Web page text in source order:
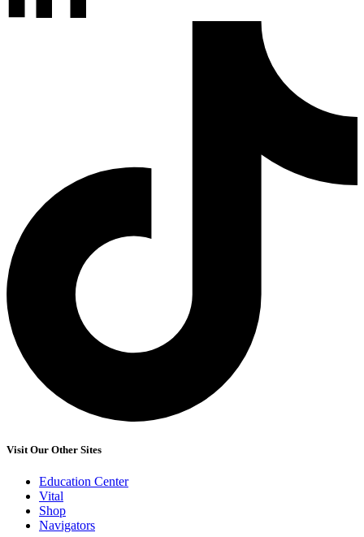
Visit Our Other Sites
Education Center
Vital
Shop
Navigators